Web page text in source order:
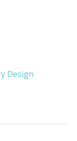
Design